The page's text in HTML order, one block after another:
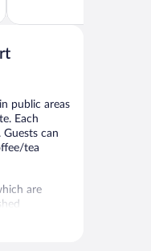
public areas
Each
can
tea
are